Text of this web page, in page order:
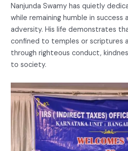
Nanjunda Swamy has quietly
while remaining humble in success
adversity. His life demonstrates
confined to temples or scriptures
through righteous conduct,
to society.